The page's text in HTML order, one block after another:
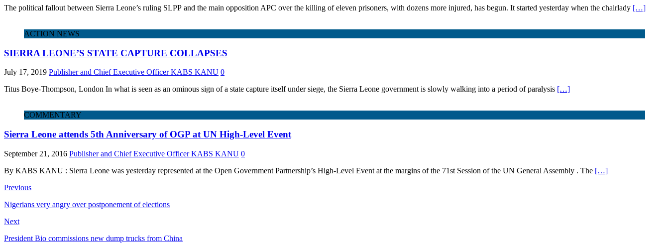
The political fallout between Sierra Leone’s ruling SLPP and the main opposition APC over the killing of eleven prisoners, with dozens more injured, has begun. It started yesterday when the chairlady […]
ACTION NEWS
SIERRA LEONE’S STATE CAPTURE COLLAPSES
July 17, 2019 Publisher and Chief Executive Officer KABS KANU 0
Titus Boye-Thompson, London In what is seen as an ominous sign of a state capture itself under siege, the Sierra Leone government is slowly walking into a period of paralysis […]
COMMENTARY
Sierra Leone attends 5th Anniversary of OGP at UN High-Level Event
September 21, 2016 Publisher and Chief Executive Officer KABS KANU 0
By KABS KANU : Sierra Leone was yesterday represented at the Open Government Partnership’s High-Level Event at the margins of the 71st Session of the UN General Assembly . The […]
Previous
Nigerians very angry over postponement of elections
Next
President Bio commissions new dump trucks from China